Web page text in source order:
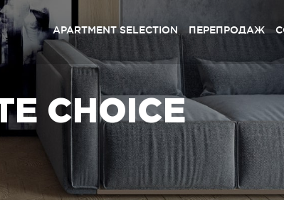
APARTMENT SELECTION ПЕРЕПРОДАЖ
Kyiv
RC «Shchaslyvyi Grand» Sofiyivska
RC «Crystal Avenue» Petropavlivska
RC «Shchaslyvyi» Petropavlivska
RC «Shchaslyvyi» Sofiyivska
Lviv
CHOICE